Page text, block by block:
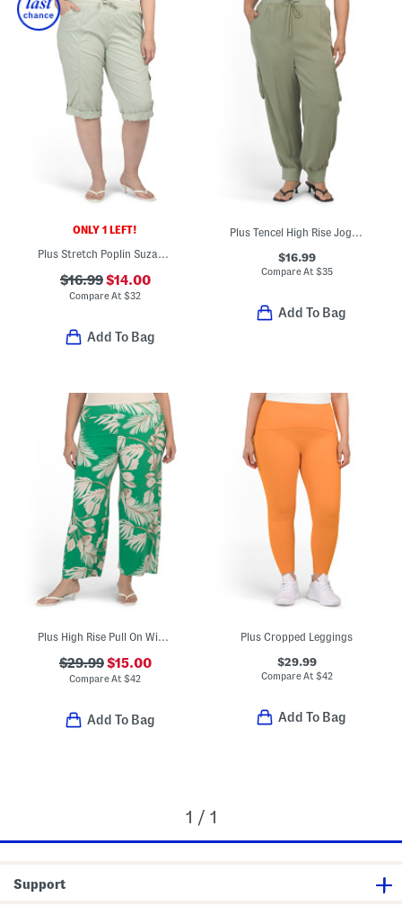
ONLY 1 LEFT!
$16.99$14.00
Compare At$32
Add To Bag
$16.99
Compare At $35
Add To Bag
Plus High Rise Pull On Wide Leg Pants
$29.99$15.00
Compare At$42
Add To Bag
Plus Cropped Leggings
$29.99
Compare At $42
Add To Bag
1 / 1
Support